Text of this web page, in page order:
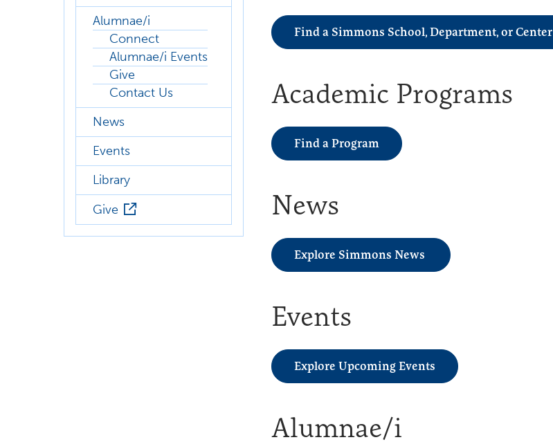
Alumnae/i
Connect
Alumnae/i Events
Give
Contact Us
News
Events
Library
Give
Find a Simmons School, Department, or Center
Academic Programs
Find a Program
News
Explore Simmons News
Events
Explore Upcoming Events
Alumnae/i